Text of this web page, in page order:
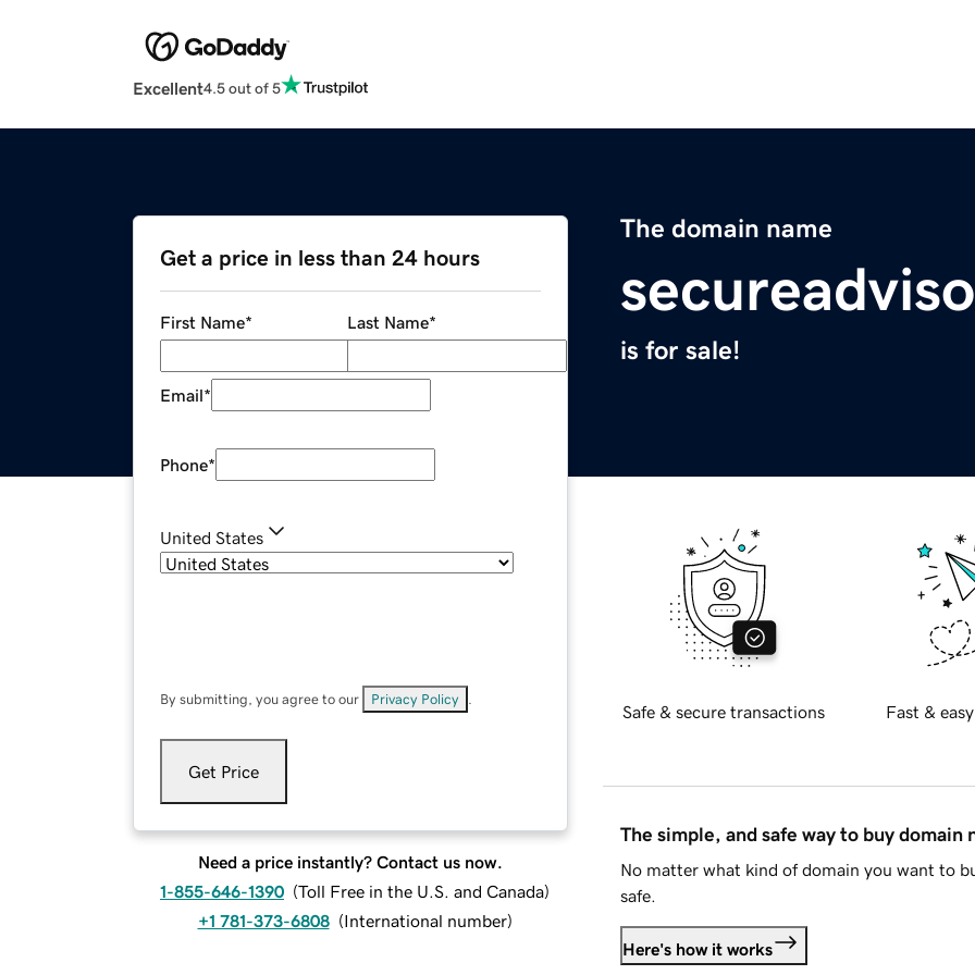
Excellent4.5 out of 5
The domain name
is for sale!
Get a price in less than 24 hours
First Name* Last Name*
Email*
Phone*
United States
By submitting, you agree to our Privacy Policy
Get Price
Need a price instantly? Contact us now.
1-855-646-1390 (Toll Free in the U.S. and Canada)
+1 781-373-6808 (International number)
Safe & secure transactions Fast &
The simple, and safe way to buy domain
No matter what kind of domain you want to
safe.
Here's how it works